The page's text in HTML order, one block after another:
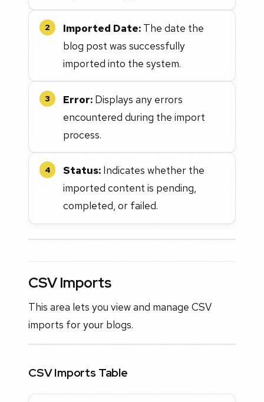
2 Imported Date: The date the
blog post was successfully
imported into the system.
3 Error: Displays any errors
encountered during the import
process.
4 Status: Indicates whether the
imported content is pending,
completed, or failed.
CSV Imports
This area lets you view and manage CSV
imports for your blogs.
CSV Imports Table